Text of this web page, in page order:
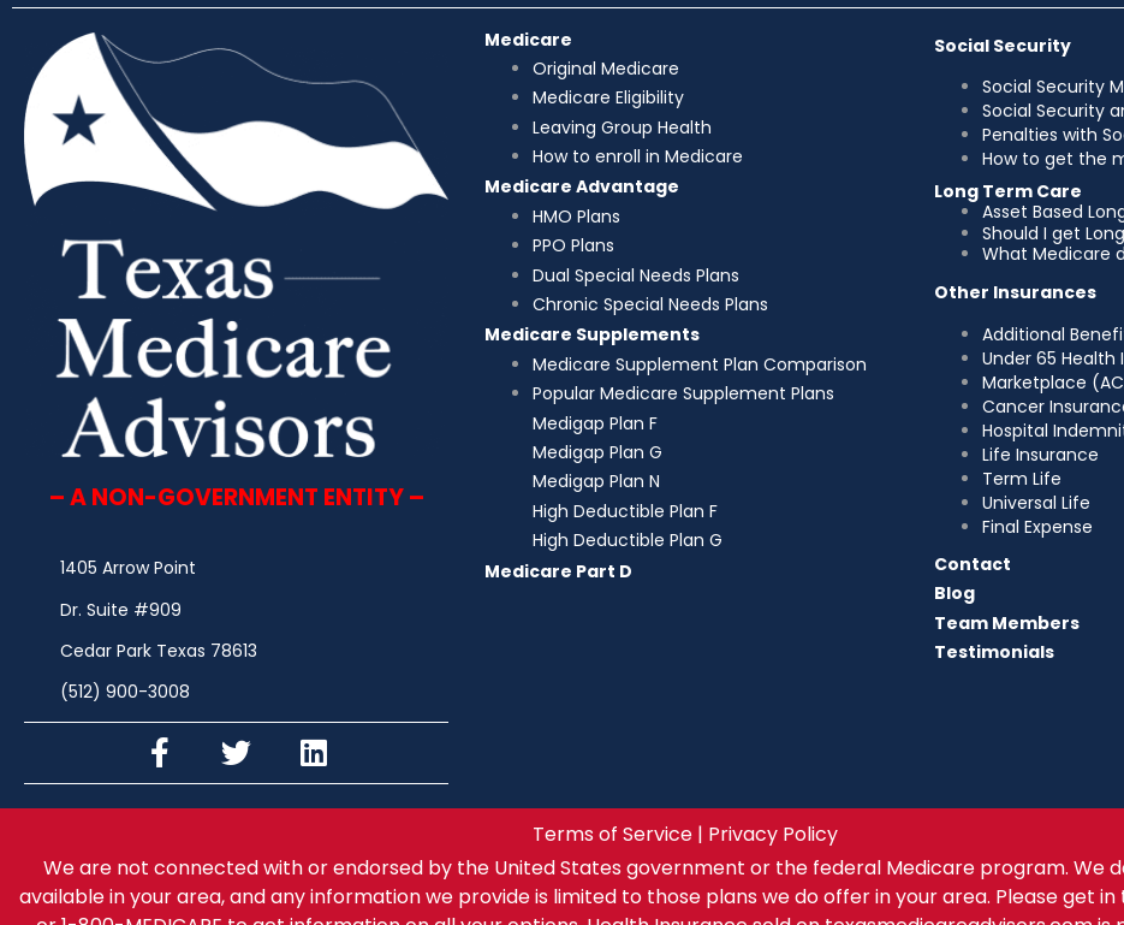
– A NON-GOVERNMENT ENTITY –
1405 Arrow Point
Dr. Suite #909
Cedar Park Texas 78613
(512) 900-3008
Medicare
Original Medicare
Medicare Eligibility
Leaving Group Health
How to enroll in Medicare
Medicare Advantage
HMO Plans
PPO Plans
Dual Special Needs Plans
Chronic Special Needs Plans
Medicare Supplements
Medicare Supplement Plan Comparison
Popular Medicare Supplement Plans
Medigap Plan F
Medigap Plan G
Medigap Plan N
High Deductible Plan F
High Deductible Plan G
Medicare Part D
Social Security
Social Security
Social Security
Penalties with
How to get the
Long Term Care
Asset Based
Should I get
What Medicare
Other Insurances
Additional
Under 65 Health
Marketplace
Cancer
Hospital
Life Insurance
Term Life
Universal Life
Final Expense
Contact
Blog
Team Members
Testimonials
Terms of Service | Privacy Policy
We are not connected with or endorsed by the United States government or the federal Medicare program. We
available in your area, and any information we provide is limited to those plans we do offer in your area. Please get